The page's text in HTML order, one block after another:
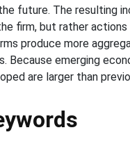
future. The resulting
firm, but rather
produce more
Because emerging
are larger than